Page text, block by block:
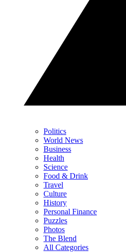
Politics
World News
Business
Health
Science
Food & Drink
Travel
Culture
History
Personal Finance
Puzzles
Photos
The Blend
All Categories